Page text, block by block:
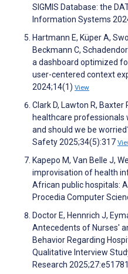
SIGMIS Database: the
Information Systems
Hartmann E, Küper A,
Beckmann C,
a dashboard optimized
user-centered context
2024;14(1) View
Clark D, Lawton R, Baxter
healthcare professionals
and should we be
Safety 2025;34(5):317
Kapepo M, Van Belle J,
improvisation of health
African public hospitals:
Procedia Computer
Doctor E, Hennrich J,
Antecedents of Nurses'
Behavior Regarding
Qualitative Interview
Research 2025;27:e51781